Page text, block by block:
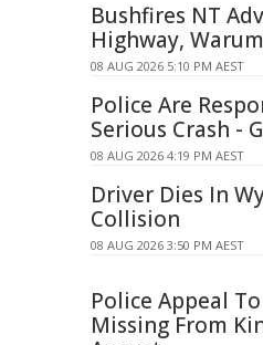
Bushfires NT
Highway,
08 AUG 2026 5:10 PM AEST
Police Are
Serious Crash -
08 AUG 2026 4:19 PM AEST
Driver Dies In
Collision
08 AUG 2026 3:50 PM AEST
Police Appeal
Missing From